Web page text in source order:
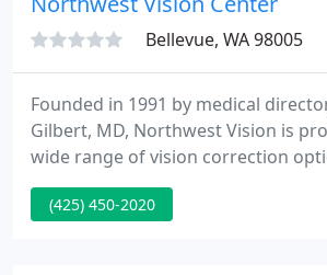
Bellevue, WA 98005
Founded in 1991 by medical
Gilbert, MD, Northwest Vision is
wide range of vision correction
latest technologies. Cataract
outpatient procedure performed to
(425) 450-2020